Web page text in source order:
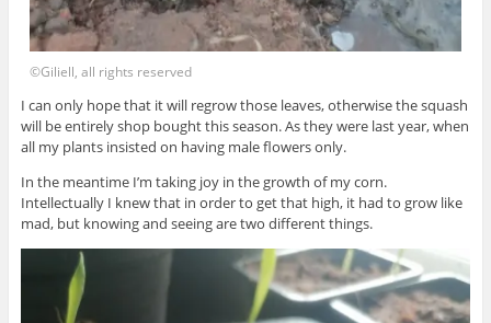
©Giliell, all rights reserved
I can only hope that it will regrow those leaves, otherwise the squash
will be entirely shop bought this season. As they were last year, when
all my plants insisted on having male flowers only.
In the meantime I’m taking joy in the growth of my corn.
Intellectually I knew that in order to get that high, it had to grow like
mad, but knowing and seeing are two different things.